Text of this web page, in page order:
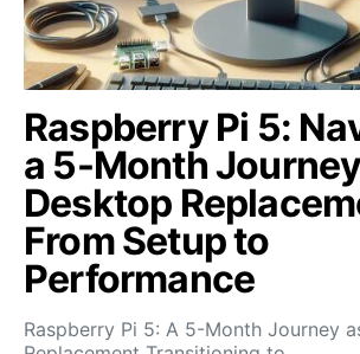
Raspberry Pi 5:
a 5-Month
Desktop
From Setup to
Performance
Raspberry Pi 5: A 5-Month Journey